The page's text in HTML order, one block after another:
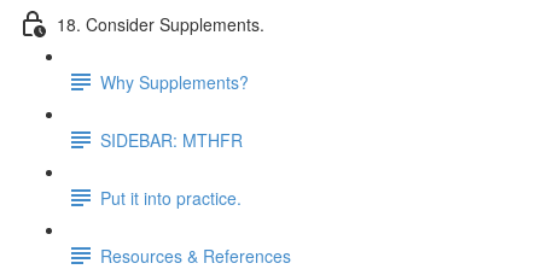
18. Consider Supplements.
Why Supplements?
SIDEBAR: MTHFR
Put it into practice.
Resources & References